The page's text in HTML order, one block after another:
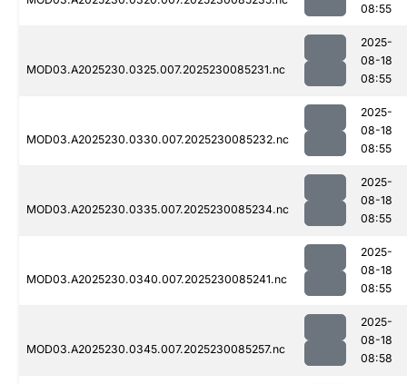
08:55
MOD03.A2025230.0325.007.2025230085231.nc
2025-
08-18
08:55
MOD03.A2025230.0330.007.2025230085232.nc
2025-
08-18
08:55
MOD03.A2025230.0335.007.2025230085234.nc
2025-
08-18
08:55
MOD03.A2025230.0340.007.2025230085241.nc
2025-
08-18
08:55
MOD03.A2025230.0345.007.2025230085257.nc
2025-
08-18
08:58